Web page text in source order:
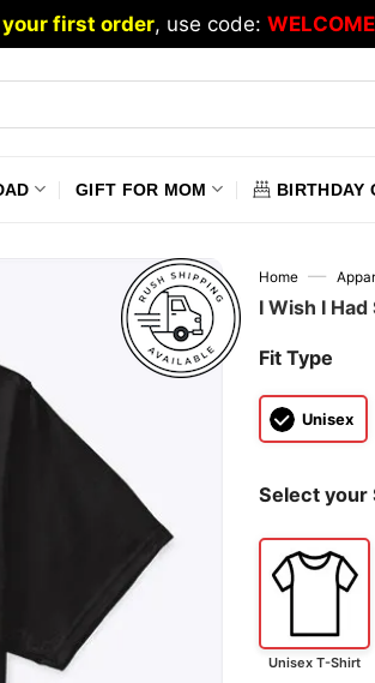
your first order, use code:
GIFT FOR MOM BIRTHDAY
Home —
I Wish I
Fit Type
Unisex
Select your
Unisex T-Shirt